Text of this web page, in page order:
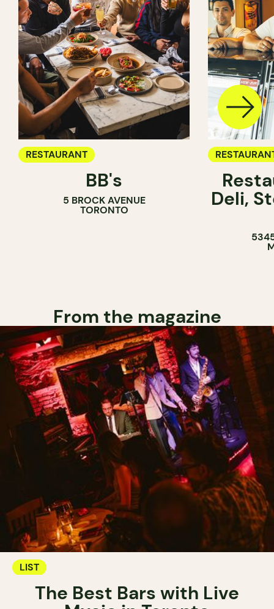
RESTAURANT
BB's
5 BROCK AVENUE
TORONTO
COFFEE
COUNTER
Deli,
From the magazine
LIST
The Best Bars with Live